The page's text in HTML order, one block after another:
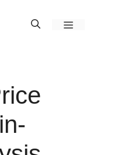
Menu